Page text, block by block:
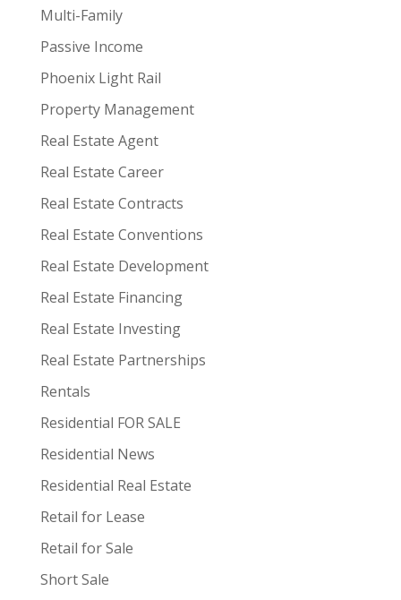
Multi-Family
Passive Income
Phoenix Light Rail
Property Management
Real Estate Agent
Real Estate Career
Real Estate Contracts
Real Estate Conventions
Real Estate Development
Real Estate Financing
Real Estate Investing
Real Estate Partnerships
Rentals
Residential FOR SALE
Residential News
Residential Real Estate
Retail for Lease
Retail for Sale
Short Sale